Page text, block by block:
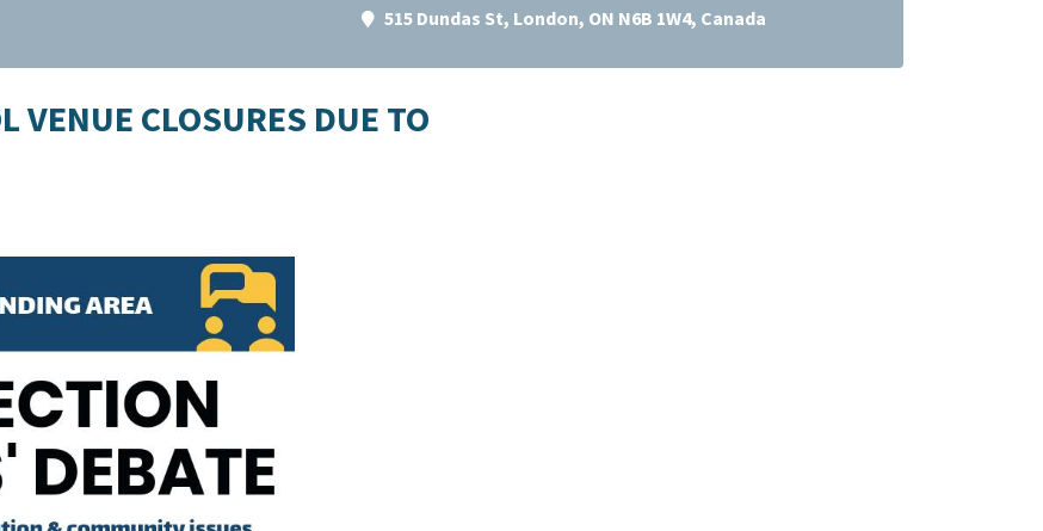
515 Dundas St, London, ON N6B 1W4, Canada
VENUE CLOSURES DUE TO